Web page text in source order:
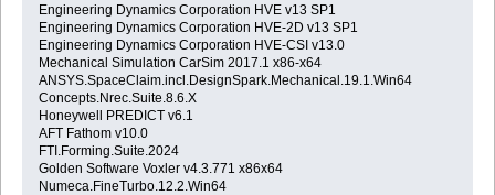
Engineering Dynamics Corporation HVE v13 SP1
Engineering Dynamics Corporation HVE-2D v13 SP1
Engineering Dynamics Corporation HVE-CSI v13.0
Mechanical Simulation CarSim 2017.1 x86-x64
ANSYS.SpaceClaim.incl.DesignSpark.Mechanical.19.1.Win64
Concepts.Nrec.Suite.8.6.X
Honeywell PREDICT v6.1
AFT Fathom v10.0
FTI.Forming.Suite.2024
Golden Software Voxler v4.3.771 x86x64
Numeca.FineTurbo.12.2.Win64